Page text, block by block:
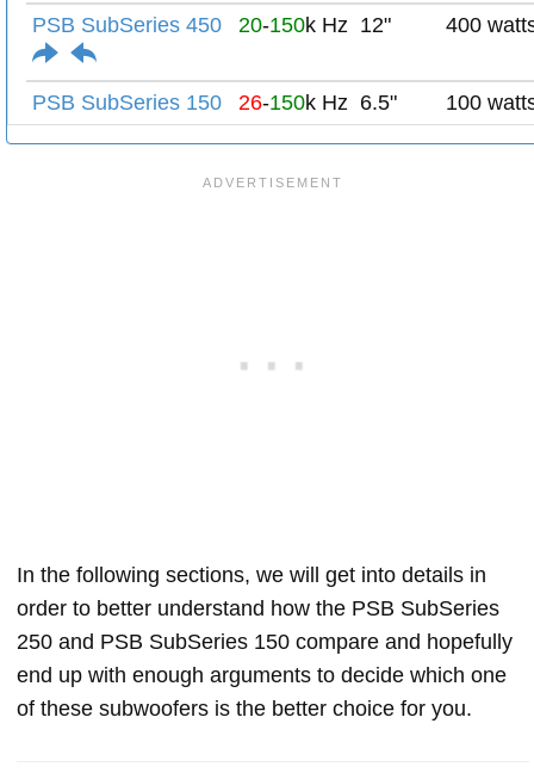
PSB SubSeries 450
20-150k Hz 12" 400
PSB SubSeries 150 26-150k Hz 6.5" 100
In the following sections, we will get into details in
order to better understand how the PSB SubSeries
250 and PSB SubSeries 150 compare and hopefully
end up with enough arguments to decide which one
of these subwoofers is the better choice for you.